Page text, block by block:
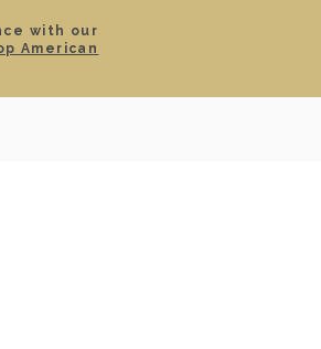
with our
American